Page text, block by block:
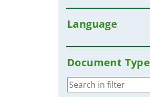
Language
Document Type